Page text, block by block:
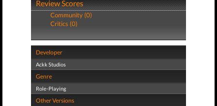
Review Scores
Community (0)
Critics (0)
Developer
Ackk Studios
Genre
Role-Playing
Other Versions